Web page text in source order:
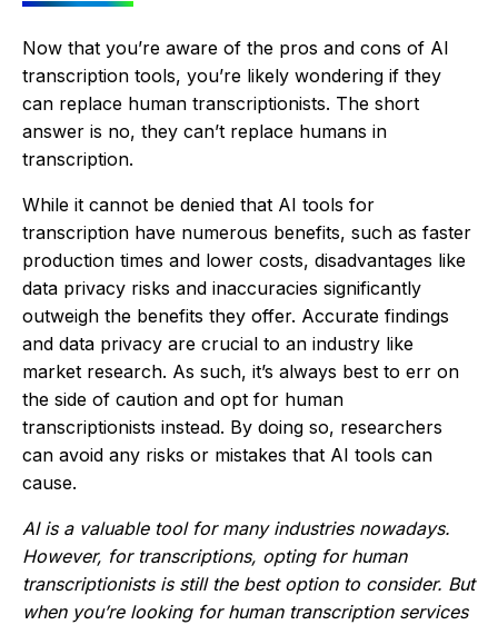
Now that you’re aware of the pros and cons of AI
transcription tools, you’re likely wondering if they
can replace human transcriptionists. The short
answer is no, they can’t replace humans in
transcription.
While it cannot be denied that AI tools for
transcription have numerous benefits, such as faster
production times and lower costs, disadvantages like
data privacy risks and inaccuracies significantly
outweigh the benefits they offer. Accurate findings
and data privacy are crucial to an industry like
market research. As such, it’s always best to err on
the side of caution and opt for human
transcriptionists instead. By doing so, researchers
can avoid any risks or mistakes that AI tools can
cause.
AI is a valuable tool for many industries nowadays.
However, for transcriptions, opting for human
transcriptionists is still the best option to consider. But
when you’re looking for human transcription services